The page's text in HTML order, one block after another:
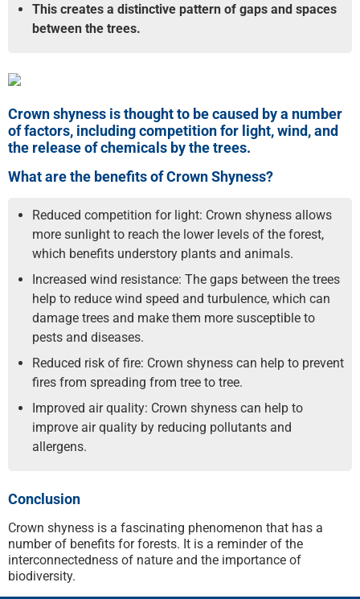
This creates a distinctive pattern of gaps and spaces
between the trees.
Crown shyness is thought to be caused by a number
of factors, including competition for light, wind, and
the release of chemicals by the trees.
What are the benefits of Crown Shyness?
Reduced competition for light: Crown shyness allows
more sunlight to reach the lower levels of the forest,
which benefits understory plants and animals.
Increased wind resistance: The gaps between the trees
help to reduce wind speed and turbulence, which can
damage trees and make them more susceptible to
pests and diseases.
Reduced risk of fire: Crown shyness can help to prevent
fires from spreading from tree to tree.
Improved air quality: Crown shyness can help to
improve air quality by reducing pollutants and
allergens.
Conclusion
Crown shyness is a fascinating phenomenon that has a
number of benefits for forests. It is a reminder of the
interconnectedness of nature and the importance of
biodiversity.